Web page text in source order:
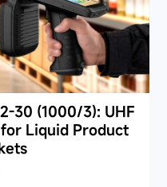
30 (1000/3): UHF
for Liquid Product